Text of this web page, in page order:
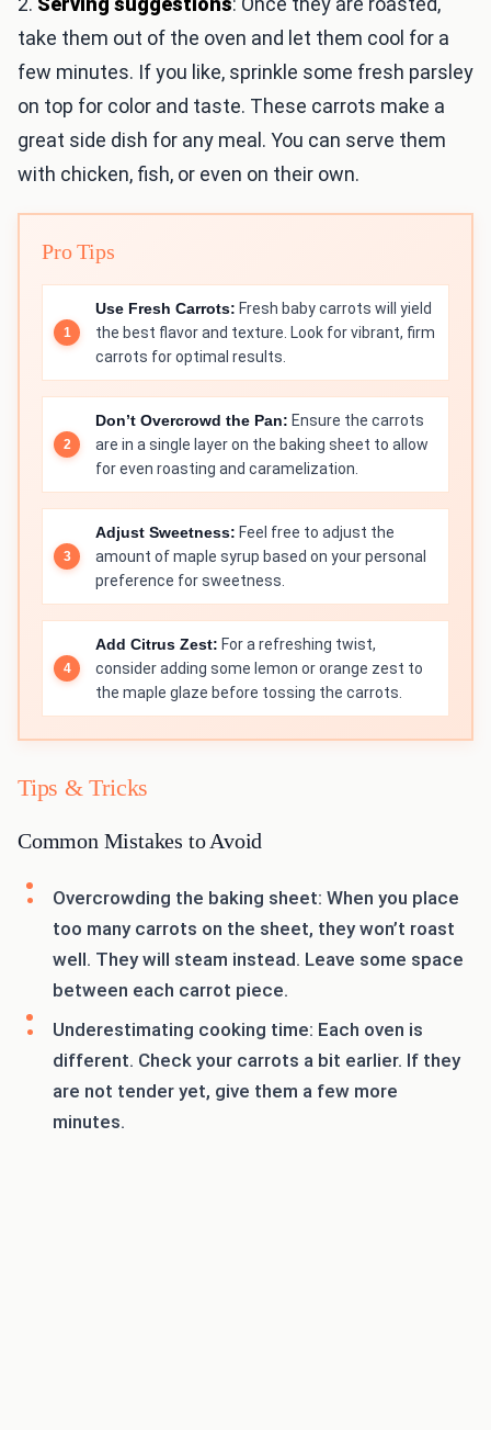
take them out of the oven and let them cool for a
few minutes. If you like, sprinkle some fresh parsley
on top for color and taste. These carrots make a
great side dish for any meal. You can serve them
with chicken, fish, or even on their own.
Pro Tips
Use Fresh Carrots: Fresh baby carrots will yield
the best flavor and texture. Look for vibrant, firm
carrots for optimal results.
Don’t Overcrowd the Pan: Ensure the carrots
are in a single layer on the baking sheet to allow
for even roasting and caramelization.
Adjust Sweetness: Feel free to adjust the
amount of maple syrup based on your personal
preference for sweetness.
Add Citrus Zest: For a refreshing twist,
consider adding some lemon or orange zest to
the maple glaze before tossing the carrots.
Tips & Tricks
Common Mistakes to Avoid
Overcrowding the baking sheet: When you place
too many carrots on the sheet, they won’t roast
well. They will steam instead. Leave some space
between each carrot piece.
Underestimating cooking time: Each oven is
different. Check your carrots a bit earlier. If they
are not tender yet, give them a few more
minutes.